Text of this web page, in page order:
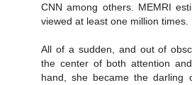
CNN among others. MEMRI
viewed at least one million times.
All of a sudden, and out of
the center of both attention
hand, she became the darling